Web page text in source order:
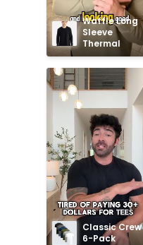
Waffle Long
Sleeve
Thermal
Classic Crew
6-Pack